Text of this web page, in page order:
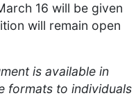
16 will be given
will remain open
is available in
formats to individuals